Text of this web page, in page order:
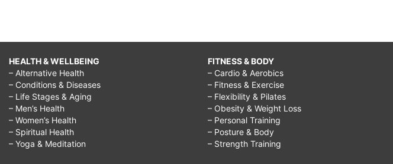
HEALTH & WELLBEING
– Alternative Health
– Conditions & Diseases
– Life Stages & Aging
– Men’s Health
– Women’s Health
– Spiritual Health
– Yoga & Meditation
FITNESS & BODY
– Cardio & Aerobics
– Fitness & Exercise
– Flexibility & Pilates
– Obesity & Weight Loss
– Personal Training
– Posture & Body
– Strength Training